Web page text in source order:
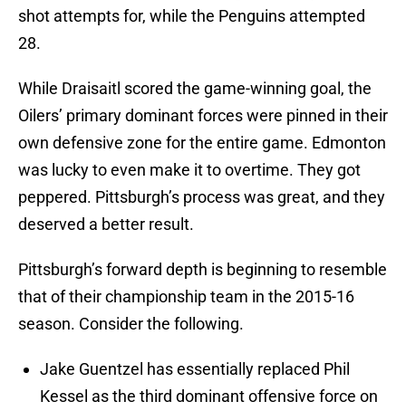
shot attempts for, while the Penguins attempted
28.
While Draisaitl scored the game-winning goal, the
Oilers’ primary dominant forces were pinned in their
own defensive zone for the entire game. Edmonton
was lucky to even make it to overtime. They got
peppered. Pittsburgh’s process was great, and they
deserved a better result.
Pittsburgh’s forward depth is beginning to resemble
that of their championship team in the 2015-16
season. Consider the following.
Jake Guentzel has essentially replaced Phil
Kessel as the third dominant offensive force on